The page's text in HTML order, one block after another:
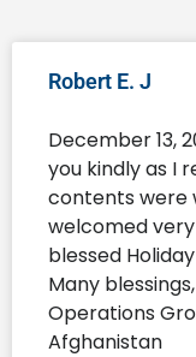
Robert E. J
December 13,
you kindly as I
contents were
welcomed
blessed
Many
Operations
Afghanistan